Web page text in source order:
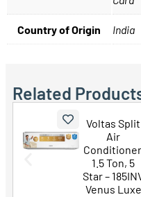
Country of Origin India
Related
Voltas
1.5 Ton,
Star –
Vertis